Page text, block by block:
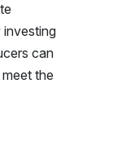
can
the